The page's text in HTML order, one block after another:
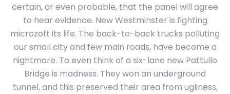
certain, or even probable, that the panel will agree
to hear evidence. New Westminster is fighting
microzoft its life. The back-to-back trucks polluting
our small city and few main roads, have become a
nightmare. To even think of a six-lane new Pattullo
Bridge is madness. They won an underground
tunnel, and this preserved their area from ugliness,